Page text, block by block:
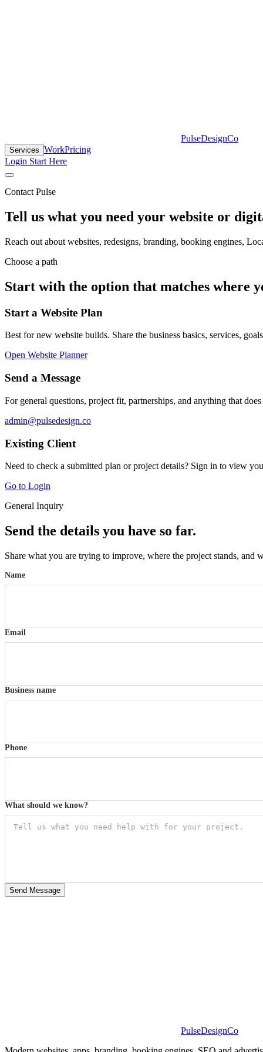
PulseDesignCo
Services WorkPricing
Login Start Here
Contact Pulse
Tell us what you need your website or
Reach out about websites, redesigns, branding, booking engines,
Choose a path
Start with the option that matches where
Start a Website Plan
Best for new website builds. Share the business basics, services,
Open Website Planner
Send a Message
For general questions, project fit, partnerships, and anything that
admin@pulsedesign.co
Existing Client
Need to check a submitted plan or project details? Sign in to view
Go to Login
General Inquiry
Send the details you have so far.
Share what you are trying to improve, where the project stands,
Name
Email
Business name
Phone
What should we know?
Send Message
PulseDesignCo